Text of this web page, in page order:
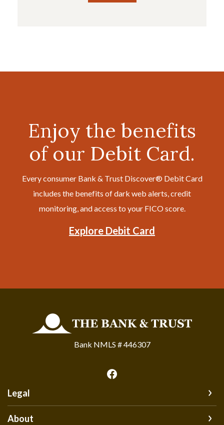
Enjoy the benefits
of our Debit Card.
Every consumer Bank & Trust Discover® Debit Card
includes the benefits of dark web alerts, credit
monitoring, and access to your FICO score.
Explore Debit Card
The Bank and Trust
Bank NMLS # 446307
Legal
About